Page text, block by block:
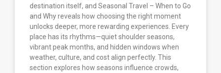
destination itself, and Seasonal Travel – When to Go
and Why reveals how choosing the right moment
unlocks deeper, more rewarding experiences. Every
place has its rhythms—quiet shoulder seasons,
vibrant peak months, and hidden windows when
weather, culture, and cost align perfectly. This
section explores how seasons influence crowds,